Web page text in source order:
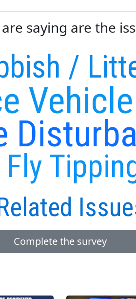
saying are the
Fly
/
Complete the survey